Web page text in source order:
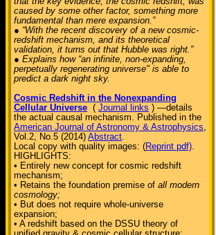
caused by some other factor, something more
fundamental than mere expansion.”
● “With the recent discovery of a new cosmic-
redshift mechanism, and its theoretical
validation, it turns out that Hubble was right.”
● Explains how “an infinite, non-expanding,
perpetually regenerating universe" is able to
predict a dark night sky.
Cosmic Redshift in the Nonexpanding
Cellular Universe ( Journal links ) —details
the actual causal mechanism. Published in the
American Journal of Astronomy & Astrophysics,
Vol.2, No.5 (2014) Abstract.
Local copy with quality images: (Reprint pdf).
HIGHLIGHTS:
• Entirely new concept for cosmic redshift
mechanism;
• Retains the foundation premise of all modern
cosmology;
• But does not require whole-universe
expansion;
• A redshift based on the DSSU theory of